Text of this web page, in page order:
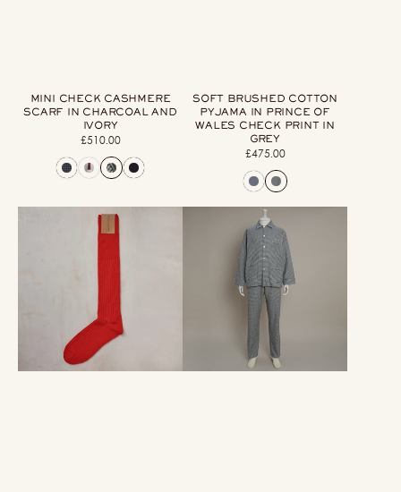
MINI CHECK CASHMERE
SCARF IN CHARCOAL AND
IVORY
Regular
price
£510.00
SOFT BRUSHED COTTON
PYJAMA IN PRINCE OF
WALES CHECK PRINT IN
GREY
Regular
price
£475.00
Long
Ribbed
Woollen
Soft
Brushed
Cotton
Pyjama
In
Check
Print
In
Grey